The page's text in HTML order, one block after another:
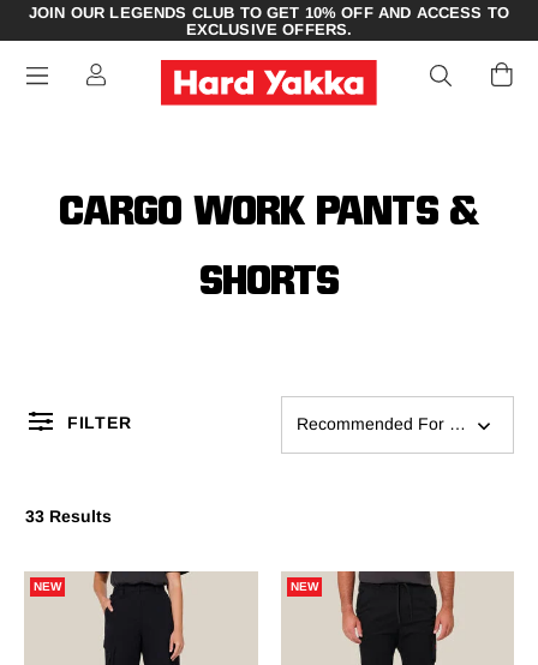
JOIN OUR LEGENDS CLUB TO GET 10% OFF AND ACCESS TO
EXCLUSIVE OFFERS.
CARGO WORK PANTS &
SHORTS
FILTER Recommended For You
33 Results
NEW NEW